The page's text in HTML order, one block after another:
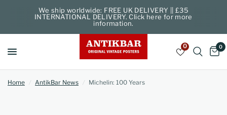
We ship worldwide: FREE UK DELIVERY || £35
INTERNATIONAL DELIVERY. Click here for more
information.
0 0
Home / AntikBar News / Michelin: 100 Years